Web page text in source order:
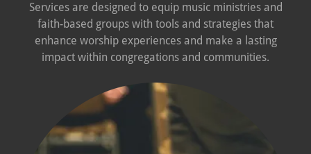
Services are designed to equip music ministries and
faith-based groups with tools and strategies that
enhance worship experiences and make a lasting
impact within congregations and communities.